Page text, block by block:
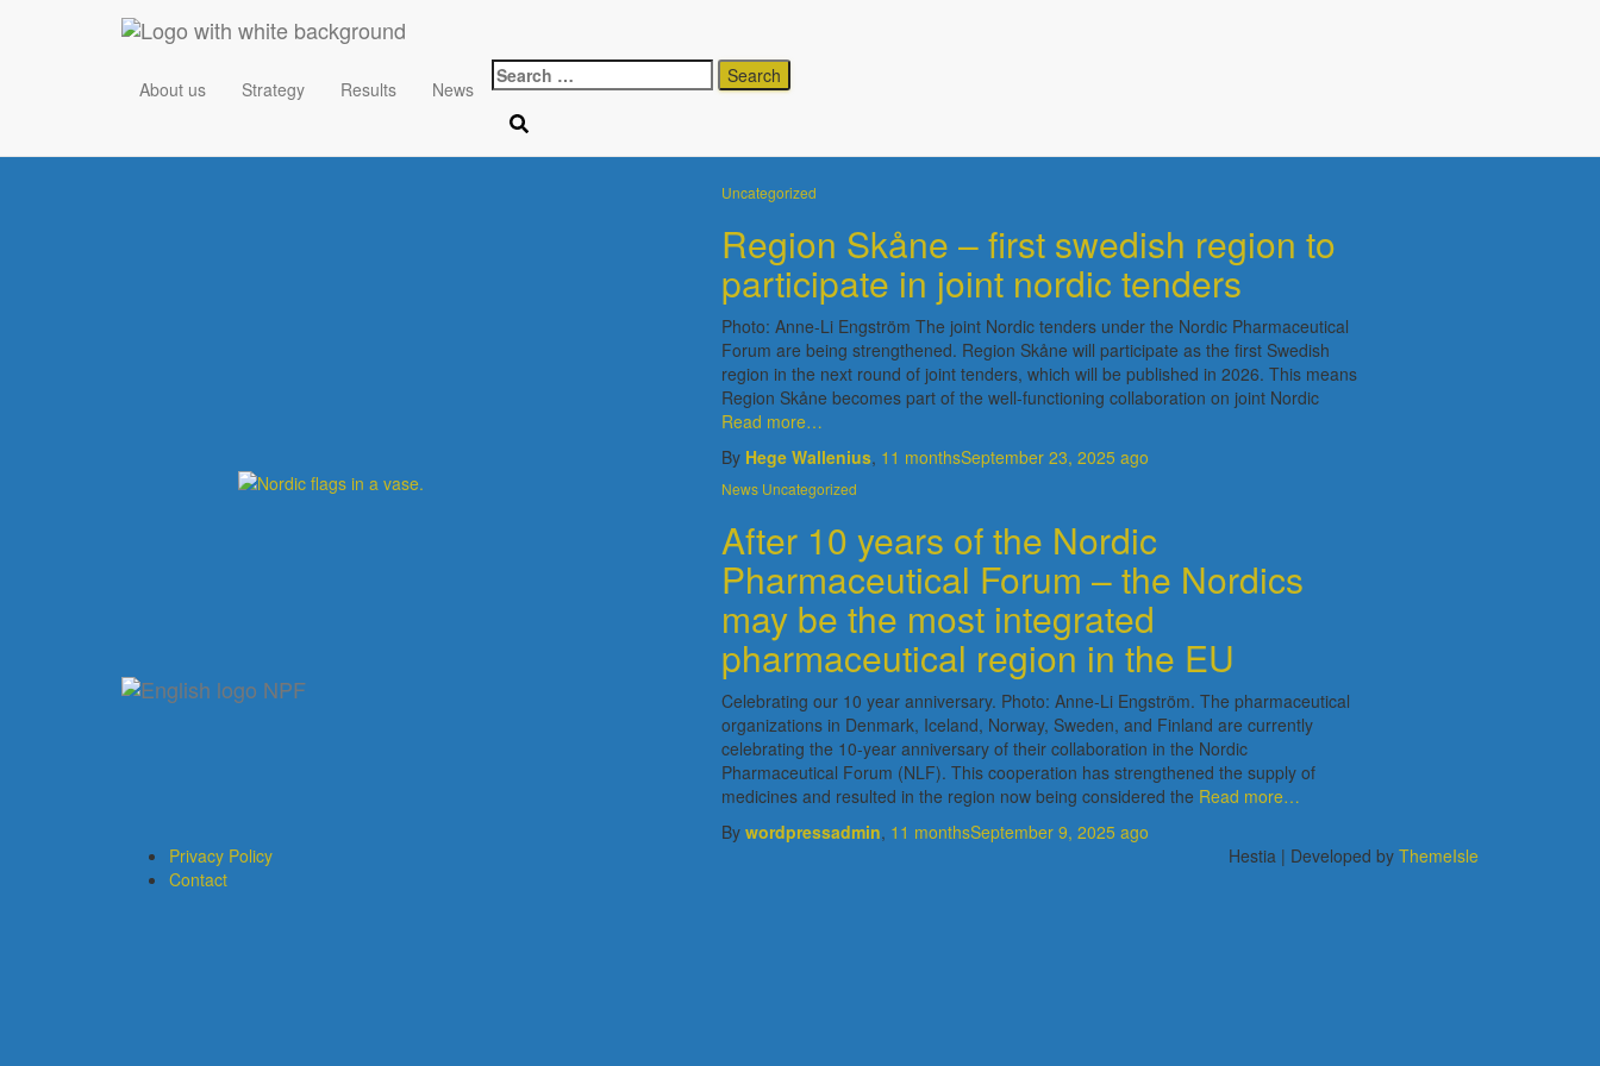
About us Strategy Results News
Search
for:
Uncategorized
Uncategorized
Region Skåne – first swedish region to
participate in joint nordic tenders
Photo: Anne-Li Engström The joint Nordic tenders under the Nordic Pharmaceutical
Forum are being strengthened. Region Skåne will participate as the first Swedish
region in the next round of joint tenders, which will be published in 2026. This means
Region Skåne becomes part of the well-functioning collaboration on joint Nordic
Read more…
By Hege Wallenius, 11 monthsSeptember 23, 2025 ago
News Uncategorized
After 10 years of the Nordic
Pharmaceutical Forum – the Nordics
may be the most integrated
pharmaceutical region in the EU
Celebrating our 10 year anniversary. Photo: Anne-Li Engström. The pharmaceutical
organizations in Denmark, Iceland, Norway, Sweden, and Finland are currently
celebrating the 10-year anniversary of their collaboration in the Nordic
Pharmaceutical Forum (NLF). This cooperation has strengthened the supply of
medicines and resulted in the region now being considered the Read more…
By wordpressadmin, 11 monthsSeptember 9, 2025 ago
Privacy Policy
Contact
Hestia | Developed by ThemeIsle